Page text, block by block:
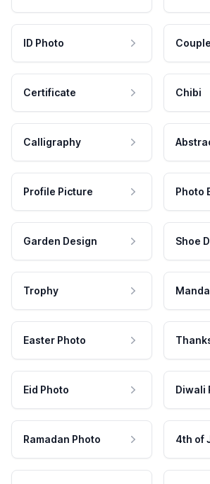
ID Photo
Certificate Chibi
Calligraphy
Profile Picture Photo
Garden Design Shoe
Trophy
Easter Photo
Eid Photo Diwali
Ramadan Photo 4th of